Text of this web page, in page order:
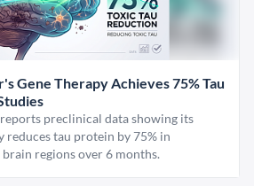
Gene Therapy Achieves 75% Tau
preclinical data showing its
reduces tau protein by 75% in
regions over 6 months.